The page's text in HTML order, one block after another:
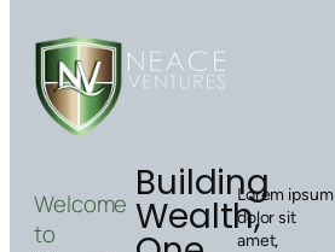
Welcome
to
Building
Wealth,Lorem ipsum
dolor sit
amet,